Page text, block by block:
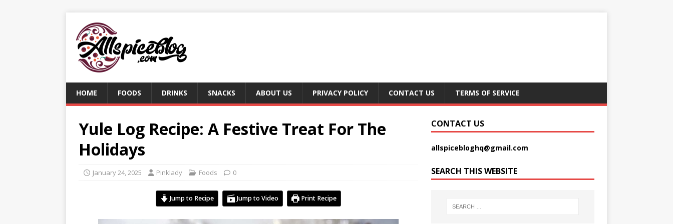
HOME FOODS DRINKS SNACKS ABOUT US PRIVACY POLICY CONTACT US TERMS OF SERVICE
Yule Log Recipe: A Festive Treat For The
Holidays
January 24, 2025 Pinklady Foods 0
Jump to Recipe Jump to Video Print Recipe
CONTACT US
allspicebloghq@gmail.com
SEARCH THIS WEBSITE